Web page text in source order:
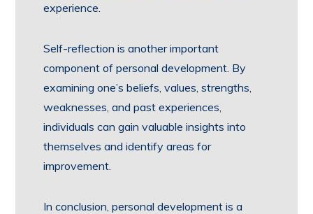
experience.
Self-reflection is another important
component of personal development. By
examining one’s beliefs, values, strengths,
weaknesses, and past experiences,
individuals can gain valuable insights into
themselves and identify areas for
improvement.
In conclusion, personal development is a